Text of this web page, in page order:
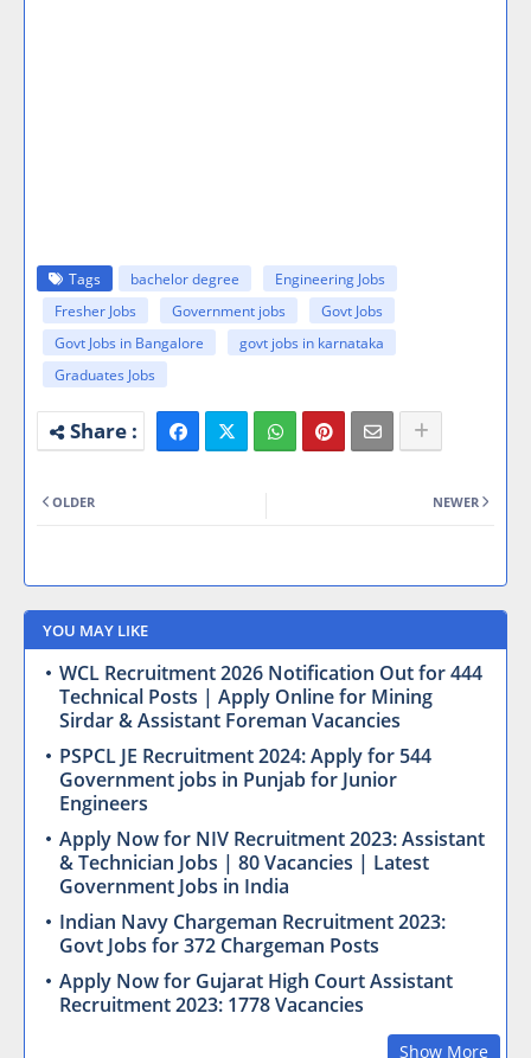
Tags bachelor degree
Engineering Jobs
Fresher Jobs
Government jobs
Govt Jobs
Govt Jobs in Bangalore
govt jobs in karnataka
Graduates Jobs
NEWER
OLDER
YOU MAY LIKE
WCL Recruitment 2026 Notification Out for 444
Technical Posts | Apply Online for Mining
Sirdar & Assistant Foreman Vacancies
PSPCL JE Recruitment 2024: Apply for 544
Government jobs in Punjab for Junior
Engineers
Apply Now for NIV Recruitment 2023: Assistant
& Technician Jobs | 80 Vacancies | Latest
Government Jobs in India
Indian Navy Chargeman Recruitment 2023:
Govt Jobs for 372 Chargeman Posts
Apply Now for Gujarat High Court Assistant
Recruitment 2023: 1778 Vacancies
Show More